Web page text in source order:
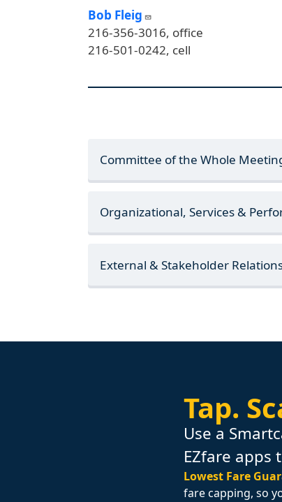
Bob Fleig
216-356-3016, office
216-501-0242, cell
Committee of the Whole
Organizational, Services &
External & Stakeholder
Tap.
Use a
EZfare
Lowest Fare
fare capping, so